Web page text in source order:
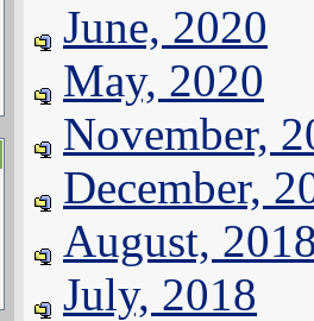
June, 2020
May, 2020
November,
December,
August,
July, 2018